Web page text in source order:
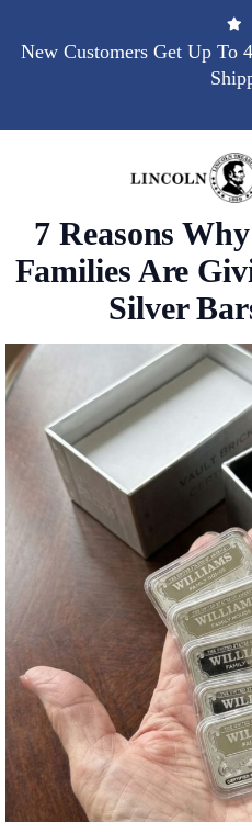
New Customers Get Up To
7 Reasons
Families Are
Silver